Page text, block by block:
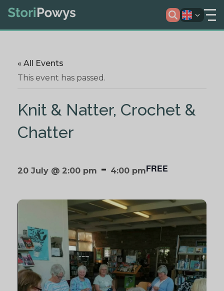
« All Events
This event has passed.
Knit & Natter, Crochet &
Chatter
20 July @ 2:00 pm - 4:00 pmFREE